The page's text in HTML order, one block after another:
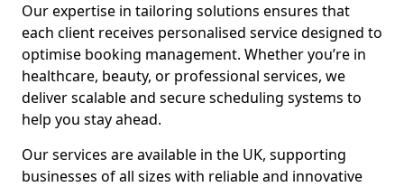
Our expertise in tailoring solutions ensures that
each client receives personalised service designed to
optimise booking management. Whether you’re in
healthcare, beauty, or professional services, we
deliver scalable and secure scheduling systems to
help you stay ahead.
Our services are available in the UK, supporting
businesses of all sizes with reliable and innovative